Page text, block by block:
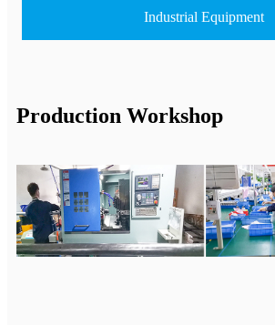
Industrial Equipment
Production Workshop